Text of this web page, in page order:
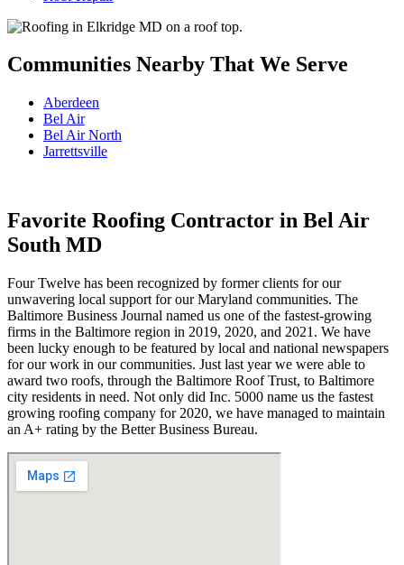
Communities Nearby That We Serve
Aberdeen
Bel Air
Bel Air North
Jarrettsville
Favorite Roofing Contractor in Bel Air
South MD
Four Twelve has been recognized by former clients for our
unwavering local support for our Maryland communities. The
Baltimore Business Journal named us one of the fastest-growing
firms in the Baltimore region in 2019, 2020, and 2021. We have
been lucky enough to be featured by local and national newspapers
for our work in our communities. Just last year we were able to
award two roofs, through the Baltimore Roof Trust, to Baltimore
city residents in need. Not only did Inc. 5000 name us the fastest
growing roofing company for 2020, we have managed to maintain
an A+ rating by the Better Business Bureau.